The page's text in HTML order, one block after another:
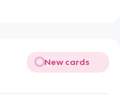
New cards